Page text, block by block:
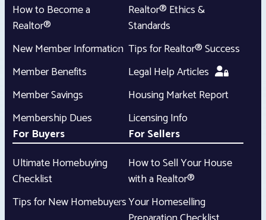
How to Become a
Realtor®
New Member Information
Member Benefits
Member Savings
Membership Dues
Realtor® Ethics &
Standards
Tips for Realtor® Success
Legal Help Articles
Housing Market Report
Licensing Info
For Buyers
Ultimate Homebuying
Checklist
Tips for New Homebuyers
For Sellers
How to Sell Your House
with a Realtor®
Your Homeselling